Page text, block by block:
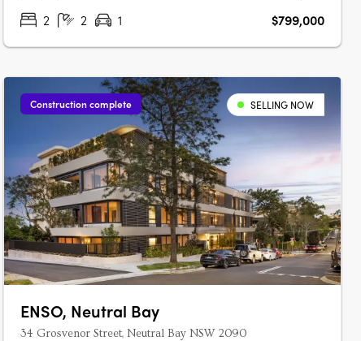
2
2 1 $799,000
Construction complete SELLING NOW
ENSO, Neutral Bay
34 Grosvenor Street, Neutral Bay NSW 2090